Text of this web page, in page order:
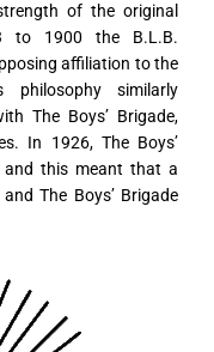
of the original
to 1900 the B.L.B.
affiliation to the
philosophy similarly
The Boys’ Brigade,
In 1926, The Boys’
and this meant that a
The Boys’ Brigade